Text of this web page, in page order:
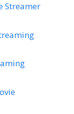
Streamer